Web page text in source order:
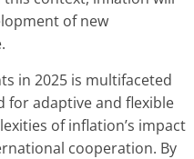
of new
in 2025 is multifaceted
for adaptive and flexible
of inflation’s impact
cooperation. By